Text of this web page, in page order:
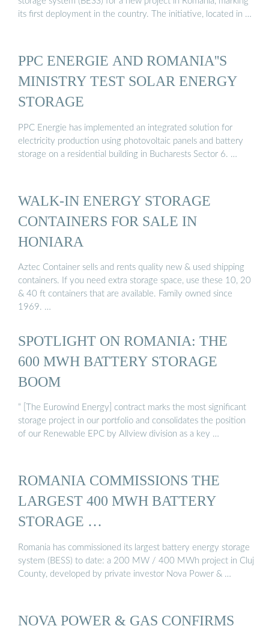
its first deployment in the country. The initiative, located in …
PPC ENERGIE AND ROMANIA''S
MINISTRY TEST SOLAR ENERGY
STORAGE
PPC Energie has implemented an integrated solution for
electricity production using photovoltaic panels and battery
storage on a residential building in Bucharests Sector 6. …
WALK-IN ENERGY STORAGE
CONTAINERS FOR SALE IN
HONIARA
Aztec Container sells and rents quality new & used shipping
containers. If you need extra storage space, use these 10, 20
& 40 ft containers that are available. Family owned since
1969. …
SPOTLIGHT ON ROMANIA: THE
600 MWH BATTERY STORAGE
BOOM
“ [The Eurowind Energy] contract marks the most significant
storage project in our portfolio and consolidates the position
of our Renewable EPC by Allview division as a key …
ROMANIA COMMISSIONS THE
LARGEST 400 MWH BATTERY
STORAGE …
Romania has commissioned its largest battery energy storage
system (BESS) to date: a 200 MW / 400 MWh project in Cluj
County, developed by private investor Nova Power & …
NOVA POWER & GAS CONFIRMS